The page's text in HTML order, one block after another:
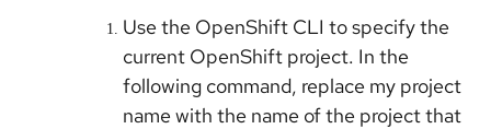
Use the OpenShift CLI to specify the
current OpenShift project. In the
following command, replace my project
name with the name of the project that